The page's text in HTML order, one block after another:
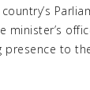
minister’s
presence to